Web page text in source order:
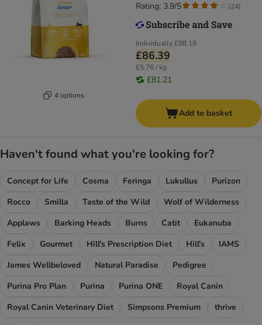
4 options
Individually£88.18
£86.39
£5.76 / kg
£81.21
Rating: 3.9/5 (24)
Add to basket
Haven't found what you're looking for?
Concept for Life Cosma Feringa Lukullus
Purizon
Rocco
Smilla Taste of the Wild
Wolf of Wilderness
Applaws
Barking Heads Burns Catit
Eukanuba
Felix
Gourmet Hill's Prescription Diet Hill's
IAMS
James Wellbeloved
Natural Paradise
Pedigree
Purina Pro Plan
Purina Purina ONE
Royal Canin
Royal Canin Veterinary Diet
Simpsons Premium
thrive